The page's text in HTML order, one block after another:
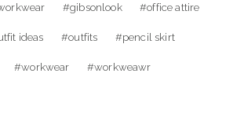
#gibsonlook #office attire
ideas #outfits #pencil skirt
#workwear #workweawr